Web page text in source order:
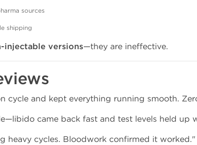
sources
shipping
injectable versions—they are ineffective.
cycle and kept everything running smooth.
came back fast and test levels held up
heavy cycles. Bloodwork confirmed it worked."